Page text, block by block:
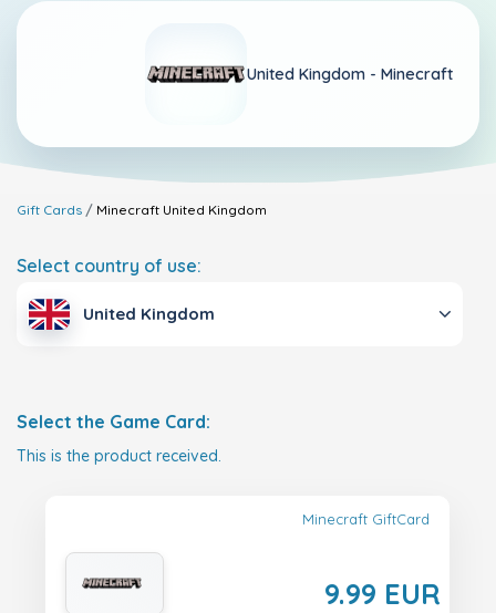
United Kingdom - Minecraft
Gift Cards Minecraft United Kingdom
Select country of use:
United Kingdom
Select the Game Card:
This is the product received.
Minecraft GiftCard
9.99 EUR